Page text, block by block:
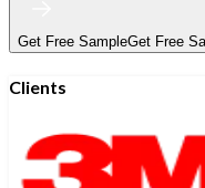
Get Free SampleGet Free
Clients